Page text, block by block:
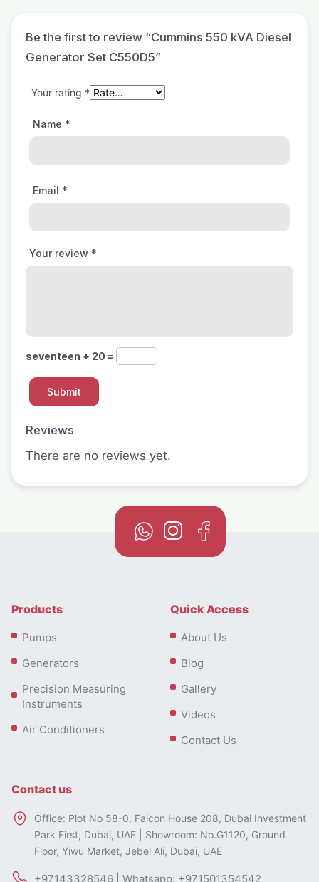
Reviews
There are no reviews yet.
Be the first to review “Cummins 550 kVA Diesel
Generator Set C550D5”
Your rating *
Your review *
Name *
Email *
seventeen + 20 =
Products
Pumps
Generators
Precision Measuring
Instruments
Air Conditioners
Quick Access
About Us
Blog
Gallery
Videos
Contact Us
Contact us
Office: Plot No 58-0, Falcon House 208, Dubai Investment
Park First, Dubai, UAE | Showroom: No.G1120, Ground
Floor, Yiwu Market, Jebel Ali, Dubai, UAE
+97143328546 | Whatsapp: +971501354542